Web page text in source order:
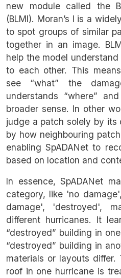
new module called the
(BLMI). Moran’s I is a
to spot groups of similar
together in an image.
help the model
to each other. This
see “what” the
understands “where”
broader sense. In other
judge a patch solely by its
by how neighbouring
enabling SpADANet to
based on location and
In essence, SpADANet
category, like 'no
damage', 'destroyed',
different hurricanes. It
“destroyed” building in
“destroyed” building in
materials or layouts
roof in one hurricane is